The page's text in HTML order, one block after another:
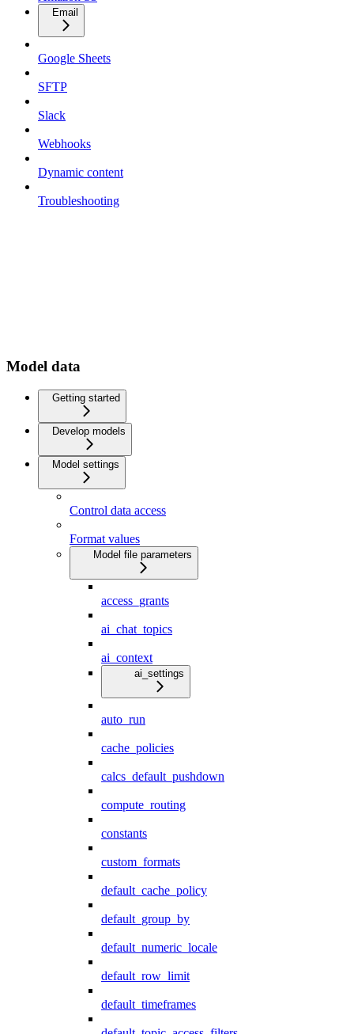
Email
Google Sheets
SFTP
Slack
Webhooks
Dynamic content
Troubleshooting
Model data
Getting started
Develop models
Model settings
Control data access
Format values
Model file parameters
access_grants
ai_chat_topics
ai_context
ai_settings
auto_run
cache_policies
calcs_default_pushdown
compute_routing
constants
custom_formats
default_cache_policy
default_group_by
default_numeric_locale
default_row_limit
default_timeframes